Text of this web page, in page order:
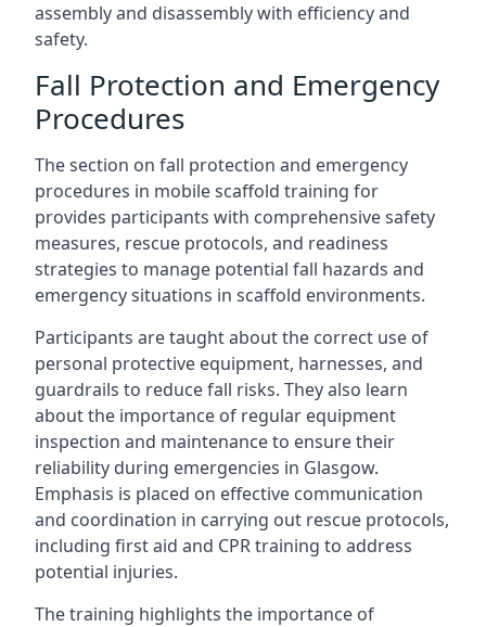
assembly and disassembly with efficiency and
safety.
Fall Protection and Emergency
Procedures
The section on fall protection and emergency
procedures in mobile scaffold training for
provides participants with comprehensive safety
measures, rescue protocols, and readiness
strategies to manage potential fall hazards and
emergency situations in scaffold environments.
Participants are taught about the correct use of
personal protective equipment, harnesses, and
guardrails to reduce fall risks. They also learn
about the importance of regular equipment
inspection and maintenance to ensure their
reliability during emergencies in Glasgow.
Emphasis is placed on effective communication
and coordination in carrying out rescue protocols,
including first aid and CPR training to address
potential injuries.
The training highlights the importance of